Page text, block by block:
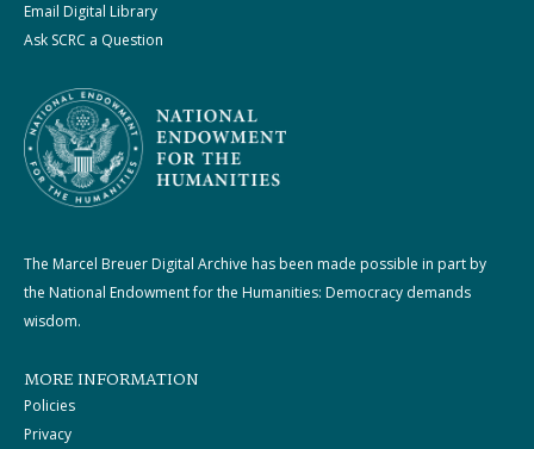
Email Digital Library
Ask SCRC a Question
The Marcel Breuer Digital Archive has been made possible in part by
the National Endowment for the Humanities: Democracy demands
wisdom.
MORE INFORMATION
Policies
Privacy